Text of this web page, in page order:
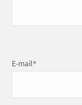
E-mail*